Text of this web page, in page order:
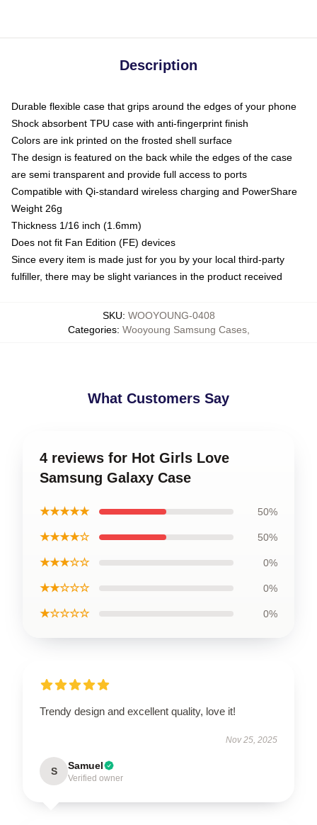
Description
Durable flexible case that grips around the edges of your phone
Shock absorbent TPU case with anti-fingerprint finish
Colors are ink printed on the frosted shell surface
The design is featured on the back while the edges of the case
are semi transparent and provide full access to ports
Compatible with Qi-standard wireless charging and PowerShare
Weight 26g
Thickness 1/16 inch (1.6mm)
Does not fit Fan Edition (FE) devices
Since every item is made just for you by your local third-party
fulfiller, there may be slight variances in the product received
SKU: WOOYOUNG-0408
Categories: Wooyoung Samsung Cases,
What Customers Say
4 reviews for Hot Girls Love
Samsung Galaxy Case
★★★★★ 50%
★★★★☆ 50%
★★★☆☆ 0%
★★☆☆☆ 0%
★☆☆☆☆ 0%
Trendy design and excellent quality, love it!
Nov 25, 2025
S Samuel
Verified owner